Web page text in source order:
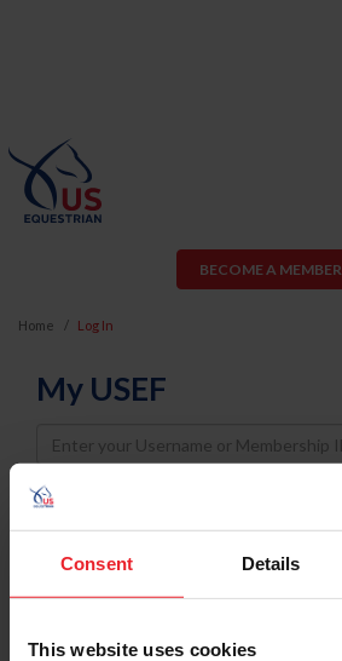
Consent Details
This website uses cookies
BECOME A MEMBER
Home Log In
My USEF
Username
Password
Keep me logged in